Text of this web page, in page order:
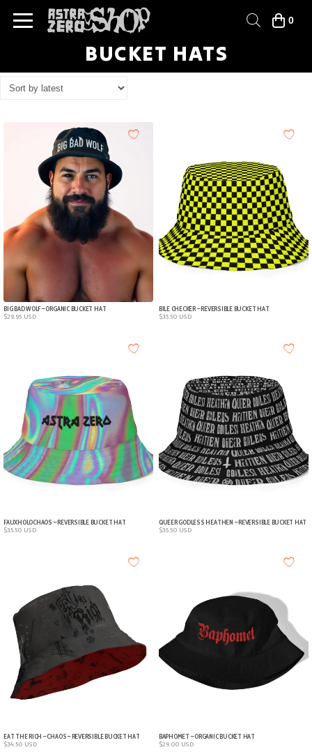
0
BUCKET HATS
BIG BAD WOLF – ORGANIC BUCKET HAT
$29.95 USD
BILE CHECKER – REVERSIBLE BUCKET HAT
$35.50USD
FAUXHOLOCHAOS – REVERSIBLE BUCKET HAT
$35.50 USD
QUEER GODLESS HEATHEN – REVERSIBLE BUCKET HAT
$35.50USD
EAT THE RICH – CHAOS – REVERSIBLE BUCKET HAT
$34.50 USD
BAPHOMET – ORGANIC BUCKET HAT
$29.00USD